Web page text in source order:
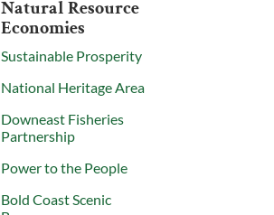
Natural Resource
Economies
Sustainable Prosperity
National Heritage Area
Downeast Fisheries
Partnership
Power to the People
Bold Coast Scenic